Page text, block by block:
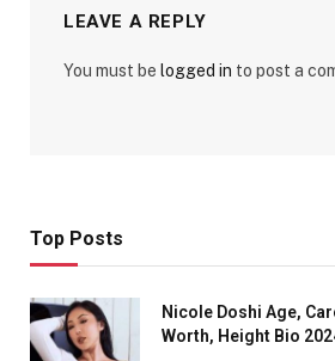
LEAVE A REPLY
You must be logged in to post a
Top Posts
Nicole Doshi Age,
Worth, Height Bio